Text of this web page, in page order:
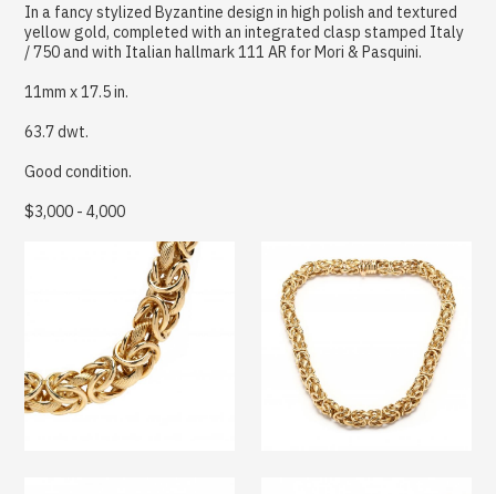
In a fancy stylized Byzantine design in high polish and textured
yellow gold, completed with an integrated clasp stamped Italy
/ 750 and with Italian hallmark 111 AR for Mori & Pasquini.
11mm x 17.5 in.
63.7 dwt.
Good condition.
$3,000 - 4,000